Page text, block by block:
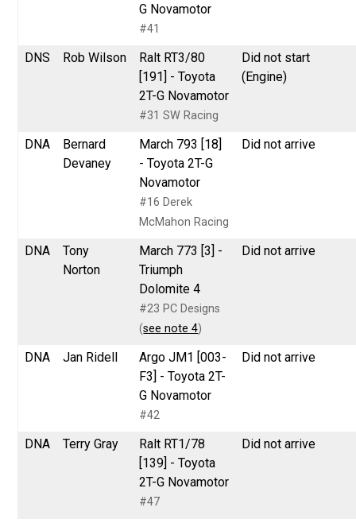
G Novamotor
#41
DNS Rob Wilson
Ralt RT3/80
[191] - Toyota
2T-G Novamotor
#31 SW Racing
Did not start
(Engine)
DNA
Bernard
Devaney
March 793 [18]
- Toyota 2T-G
Novamotor
#16 Derek
McMahon Racing
Did not arrive
DNA
Tony
Norton
March 773 [3] -
Triumph
Dolomite 4
#23 PC Designs
(see note 4)
Did not arrive
DNA Jan Ridell
Argo JM1 [003-
F3] - Toyota 2T-
G Novamotor
#42
Did not arrive
DNA Terry Gray
Ralt RT1/78
[139] - Toyota
2T-G Novamotor
#47
Did not arrive